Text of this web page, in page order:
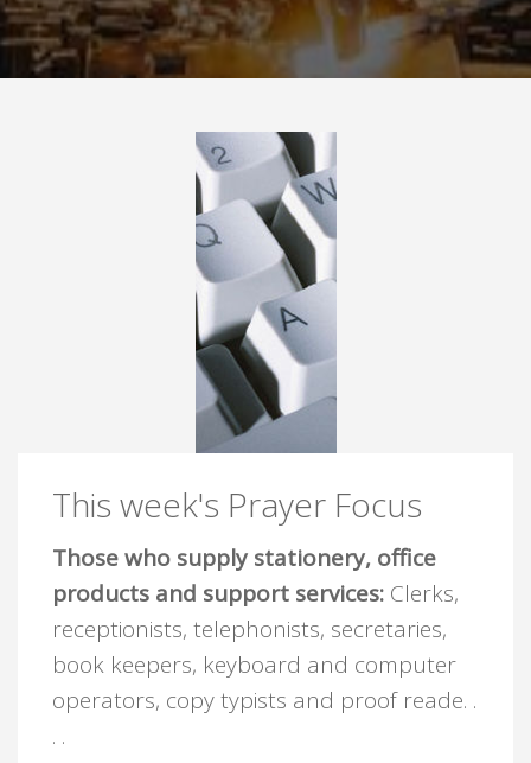
This week's Prayer Focus
Those who supply stationery, office
products and support services:Clerks,
receptionists, telephonists, secretaries,
book keepers, keyboard and computer
operators, copy typists and proof reade. .
. .